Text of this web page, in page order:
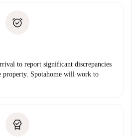
debit
to report significant discrepancies
property. Spotahome will work to